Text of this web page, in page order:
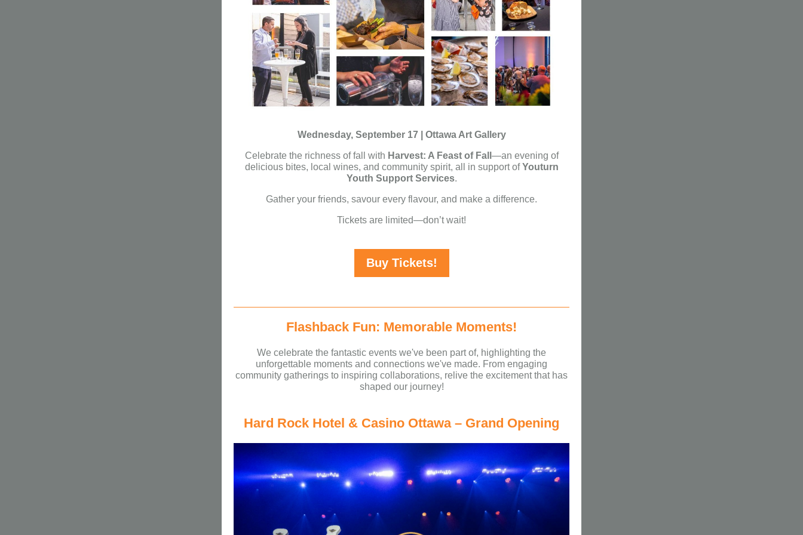
Wednesday, September 17 | Ottawa Art Gallery
Celebrate the richness of fall with Harvest: A Feast of Fall —an evening of
delicious bites, local wines, and community spirit, all in support ofYouturn
Youth Support Services.
Gather your friends, savour every flavour, and make a difference.
Tickets are limited—don’t wait!
Buy Tickets!
Flashback Fun: Memorable Moments!
We celebrate the fantastic events we've been part of, highlighting the
unforgettable moments and connections we've made. From engaging
community gatherings to inspiring collaborations, relive the excitement that has
shaped our journey!
Hard Rock Hotel & Casino Ottawa – Grand Opening